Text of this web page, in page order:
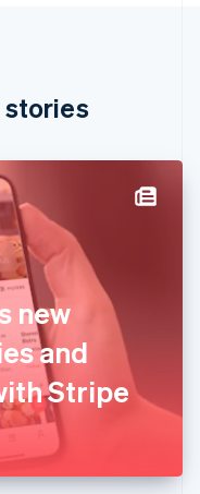
stories
new
and
Stripe